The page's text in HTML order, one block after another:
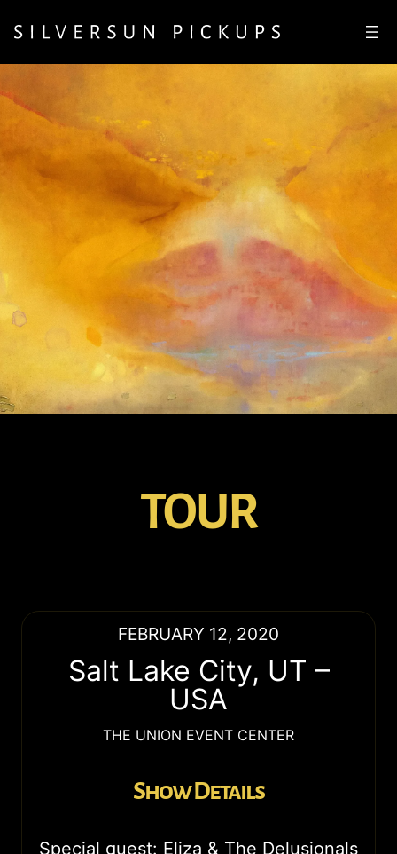
TOUR
FEBRUARY 12, 2020
Salt Lake City, UT –
USA
THE UNION EVENT CENTER
Show Details
Special guest: Eliza & The Delusionals